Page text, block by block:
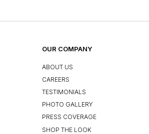
OUR COMPANY
ABOUT US
CAREERS
TESTIMONIALS
PHOTO GALLERY
PRESS COVERAGE
SHOP THE LOOK